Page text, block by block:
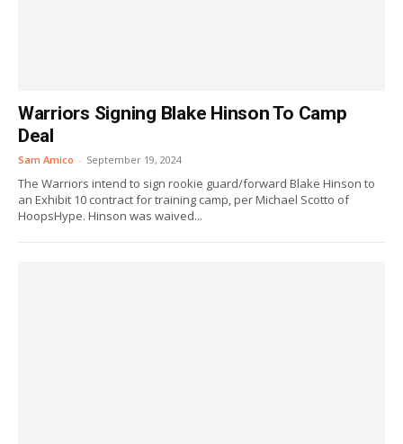
Warriors Signing Blake Hinson To Camp
Deal
Sam Amico - September 19, 2024
The Warriors intend to sign rookie guard/forward Blake Hinson to
an Exhibit 10 contract for training camp, per Michael Scotto of
HoopsHype. Hinson was waived...